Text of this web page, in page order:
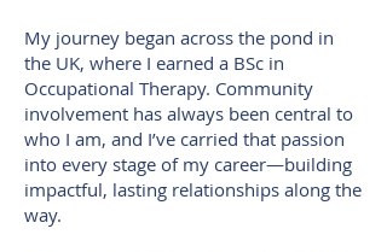
My journey began across the pond in
the UK, where I earned a BSc in
Occupational Therapy. Community
involvement has always been central to
who I am, and I’ve carried that passion
into every stage of my career—building
impactful, lasting relationships along the
way.